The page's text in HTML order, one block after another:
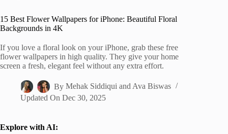
15 Best Flower Wallpapers for iPhone: Beautiful Floral
Backgrounds in 4K
If you love a floral look on your iPhone, grab these free
flower wallpapers in high quality. They give your home
screen a fresh, elegant feel without any extra effort.
By Mehak Siddiqui andAva Biswas
Updated On Dec 30, 2025
Explore with AI: